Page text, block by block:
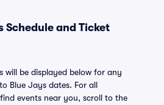
Schedule and Ticket
will be displayed below for any
Blue Jays dates. For all
events near you, scroll to the